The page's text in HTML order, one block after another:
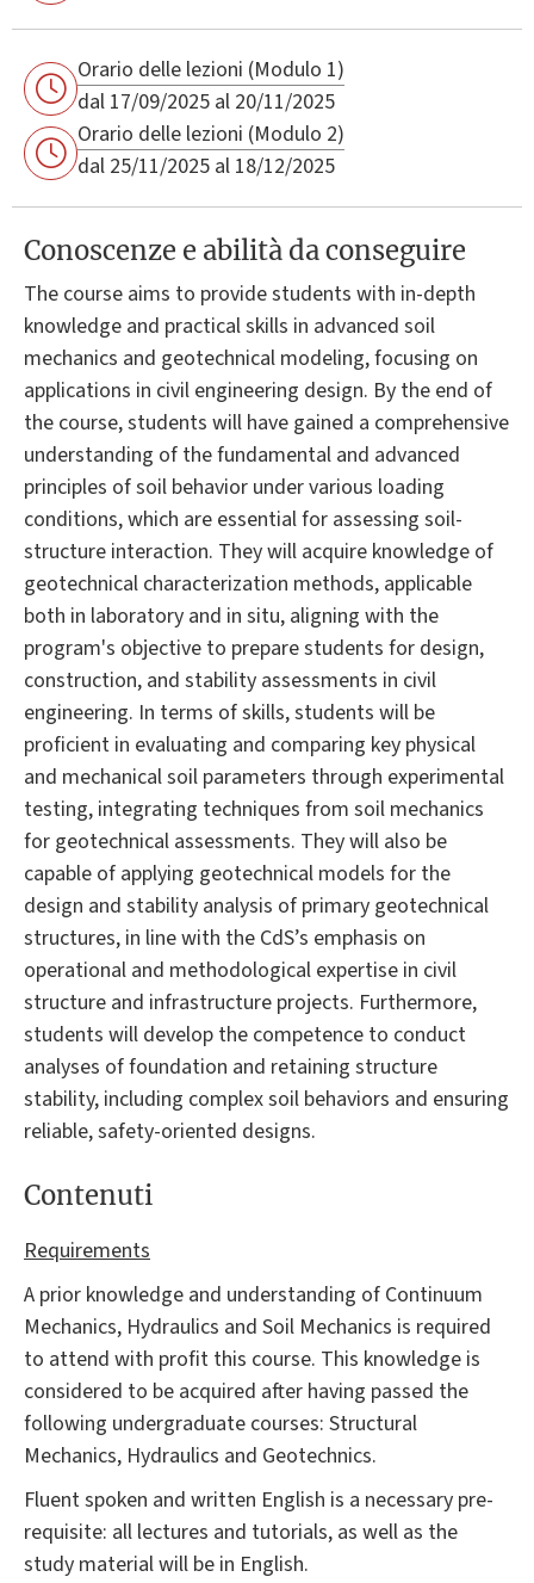
Orario delle lezioni (Modulo 1)
dal 17/09/2025 al 20/11/2025
Orario delle lezioni (Modulo 2)
dal 25/11/2025 al 18/12/2025
Conoscenze e abilità da conseguire
The course aims to provide students with in-depth
knowledge and practical skills in advanced soil
mechanics and geotechnical modeling, focusing on
applications in civil engineering design. By the end of
the course, students will have gained a comprehensive
understanding of the fundamental and advanced
principles of soil behavior under various loading
conditions, which are essential for assessing soil-
structure interaction. They will acquire knowledge of
geotechnical characterization methods, applicable
both in laboratory and in situ, aligning with the
program's objective to prepare students for design,
construction, and stability assessments in civil
engineering. In terms of skills, students will be
proficient in evaluating and comparing key physical
and mechanical soil parameters through experimental
testing, integrating techniques from soil mechanics
for geotechnical assessments. They will also be
capable of applying geotechnical models for the
design and stability analysis of primary geotechnical
structures, in line with the CdS’s emphasis on
operational and methodological expertise in civil
structure and infrastructure projects. Furthermore,
students will develop the competence to conduct
analyses of foundation and retaining structure
stability, including complex soil behaviors and ensuring
reliable, safety-oriented designs.
Contenuti
Requirements
A prior knowledge and understanding of Continuum
Mechanics, Hydraulics and Soil Mechanics is required
to attend with profit this course. This knowledge is
considered to be acquired after having passed the
following undergraduate courses: Structural
Mechanics, Hydraulics and Geotechnics.
Fluent spoken and written English is a necessary pre-
requisite: all lectures and tutorials, as well as the
study material will be in English.